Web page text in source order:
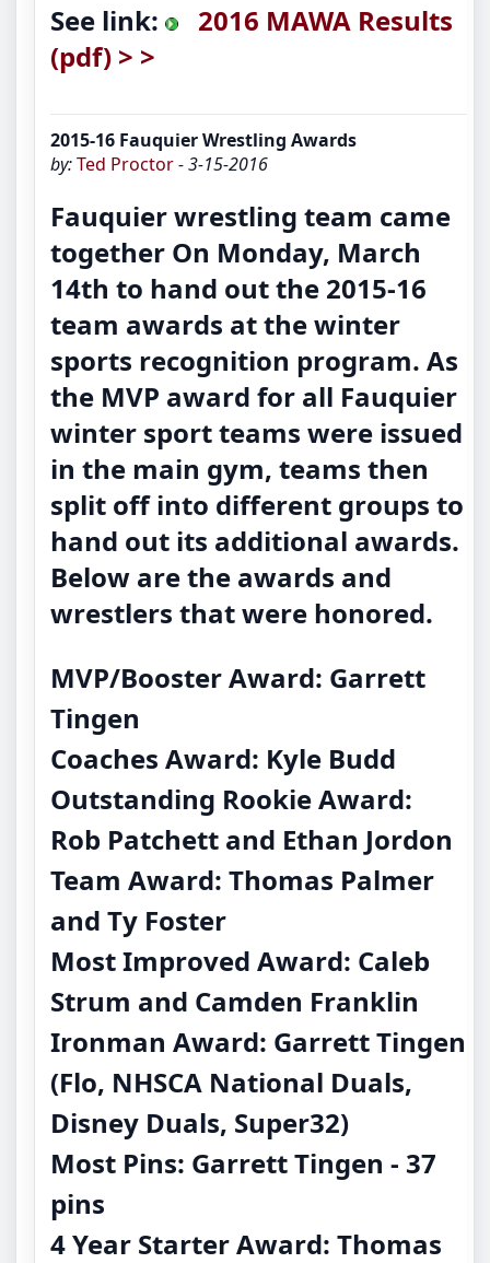
See link:
2016 MAWA Results
(pdf) > >
2015-16 Fauquier Wrestling Awards
by:Ted Proctor- 3-15-2016
Fauquier wrestling team came
together On Monday, March
14th to hand out the 2015-16
team awards at the winter
sports recognition program. As
the MVP award for all Fauquier
winter sport teams were issued
in the main gym, teams then
split off into different groups to
hand out its additional awards.
Below are the awards and
wrestlers that were honored.
MVP/Booster Award: Garrett
Tingen
Coaches Award: Kyle Budd
Outstanding Rookie Award:
Rob Patchett and Ethan Jordon
Team Award: Thomas Palmer
and Ty Foster
Most Improved Award: Caleb
Strum and Camden Franklin
Ironman Award: Garrett Tingen
(Flo, NHSCA National Duals,
Disney Duals, Super32)
Most Pins: Garrett Tingen - 37
pins
4 Year Starter Award: Thomas